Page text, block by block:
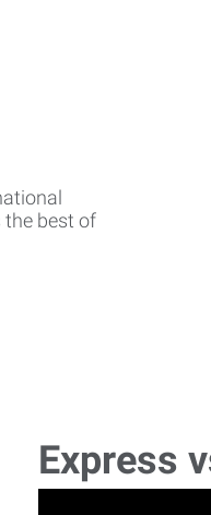
the best of
Express